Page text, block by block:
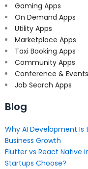
Gaming Apps
On Demand Apps
Utility Apps
Marketplace Apps
Taxi Booking Apps
Community Apps
Conference &
Job Search Apps
Blog
Why AI Development
Business Growth
Flutter vs React Native
Startups Choose?